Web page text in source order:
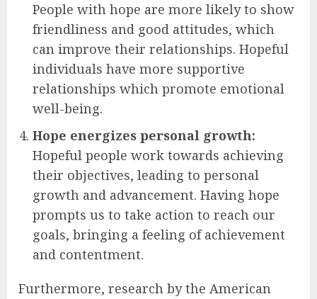
People with hope are more likely to show
friendliness and good attitudes, which
can improve their relationships. Hopeful
individuals have more supportive
relationships which promote emotional
well-being.
Hope energizes personal growth:
Hopeful people work towards achieving
their objectives, leading to personal
growth and advancement. Having hope
prompts us to take action to reach our
goals, bringing a feeling of achievement
and contentment.
Furthermore, research by the American